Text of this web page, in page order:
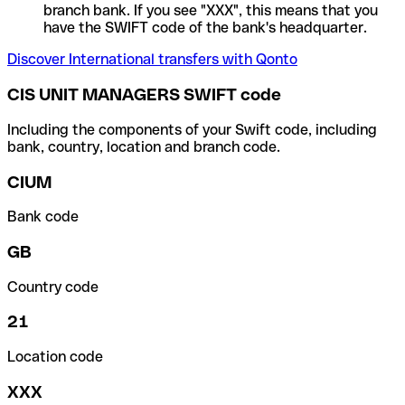
branch bank. If you see "XXX", this means that you
have the SWIFT code of the bank's headquarter.
Discover International transfers with Qonto
CIS UNIT MANAGERS SWIFT code
Including the components of your Swift code, including
bank, country, location and branch code.
CIUM
Bank code
GB
Country code
21
Location code
XXX